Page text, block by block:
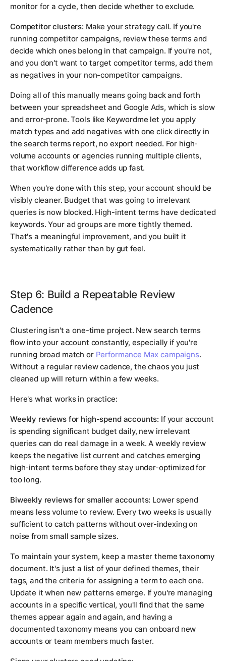
monitor for a cycle, then decide whether to exclude.
Competitor clusters: Make your strategy call. If you're
running competitor campaigns, review these terms and
decide which ones belong in that campaign. If you're not,
and you don't want to target competitor terms, add them
as negatives in your non-competitor campaigns.
Doing all of this manually means going back and forth
between your spreadsheet and Google Ads, which is slow
and error-prone. Tools like Keywordme let you apply
match types and add negatives with one click directly in
the search terms report, no export needed. For high-
volume accounts or agencies running multiple clients,
that workflow difference adds up fast.
When you're done with this step, your account should be
visibly cleaner. Budget that was going to irrelevant
queries is now blocked. High-intent terms have dedicated
keywords. Your ad groups are more tightly themed.
That's a meaningful improvement, and you built it
systematically rather than by gut feel.
Step 6: Build a Repeatable Review
Cadence
Clustering isn't a one-time project. New search terms
flow into your account constantly, especially if you're
running broad match or Performance Max campaigns.
Without a regular review cadence, the chaos you just
cleaned up will return within a few weeks.
Here's what works in practice:
Weekly reviews for high-spend accounts: If your account
is spending significant budget daily, new irrelevant
queries can do real damage in a week. A weekly review
keeps the negative list current and catches emerging
high-intent terms before they stay under-optimized for
too long.
Biweekly reviews for smaller accounts: Lower spend
means less volume to review. Every two weeks is usually
sufficient to catch patterns without over-indexing on
noise from small sample sizes.
To maintain your system, keep a master theme taxonomy
document. It's just a list of your defined themes, their
tags, and the criteria for assigning a term to each one.
Update it when new patterns emerge. If you're managing
accounts in a specific vertical, you'll find that the same
themes appear again and again, and having a
documented taxonomy means you can onboard new
accounts or team members much faster.